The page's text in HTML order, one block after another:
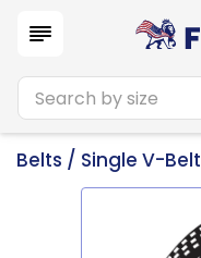
Belts / Single V-Belt